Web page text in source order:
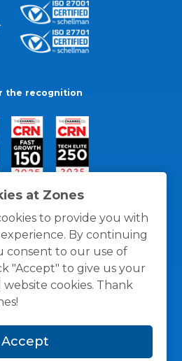
at Zones
to provide you with
By continuing
consent to our use of
"Accept" to give us your
cookies. Thank
Accept
the recognition